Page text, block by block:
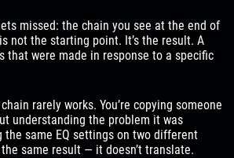
missed: the chain you see at the end of
not the starting point. It’s the result. A
that were made in response to a specific
rarely works. You’re copying someone
understanding the problem it was
the same EQ settings on two different
same result — it doesn’t translate.